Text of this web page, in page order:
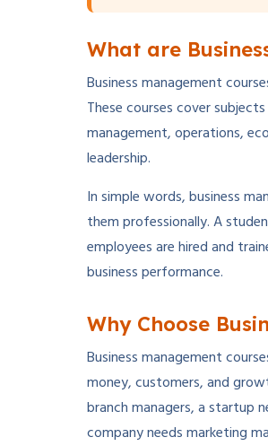
What are
Business management
These courses cover
management, operations,
leadership.
In simple words, business
them professionally. A
employees are hired and
business performance.
Why Choose
Business management
money, customers, and
branch managers, a startup
company needs marketing